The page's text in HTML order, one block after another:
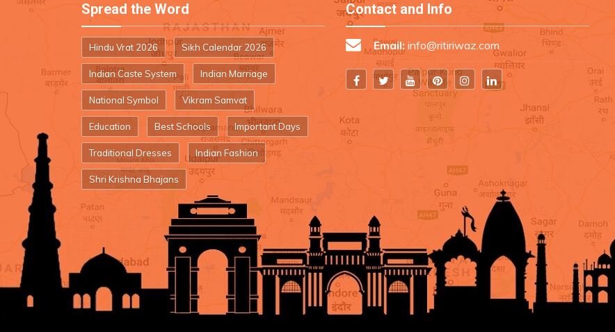
Spread the Word
Hindu Vrat 2026 Sikh Calendar 2026
Indian Caste System Indian Marriage
National Symbol Vikram Samvat
Education Best Schools Important Days
Traditional Dresses Indian Fashion
Shri Krishna Bhajans
Contact and Info
Email: info@ritiriwaz.com